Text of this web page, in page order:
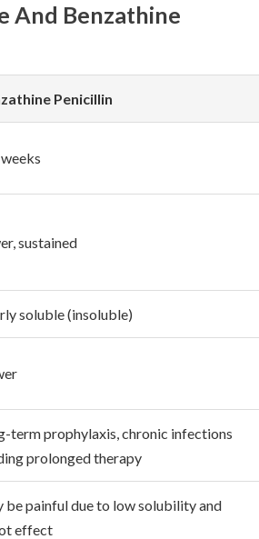
And Benzathine
Penicillin
sustained
soluble (insoluble)
term prophylaxis, chronic infections
prolonged therapy
be painful due to low solubility and
effect